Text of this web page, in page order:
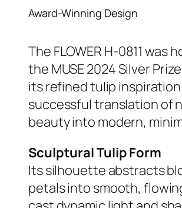
Award-Winning Design
The FLOWER H-0811 was
the MUSE 2024 Silver
its refined tulip
successful translation of
beauty into modern,
Sculptural Tulip Form
Its silhouette abstracts
petals into smooth,